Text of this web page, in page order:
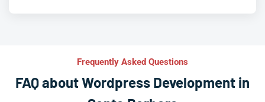
Frequently Asked Questions
FAQ about Wordpress Development in